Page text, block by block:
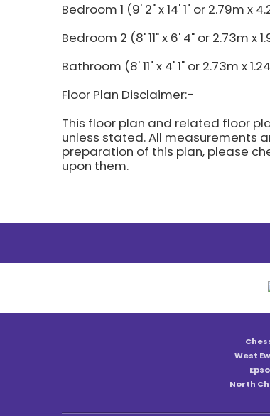
Bedroom 1 (9' 2" x 14' 1" or 2.79m x
Bedroom 2 (8' 11" x 6' 4" or 2.73m x
Bathroom (8' 11" x 4' 1" or 2.73m x
Floor Plan Disclaimer:-
This floor plan and related floor
unless stated. All measurements
preparation of this plan, please
upon them.
West
North